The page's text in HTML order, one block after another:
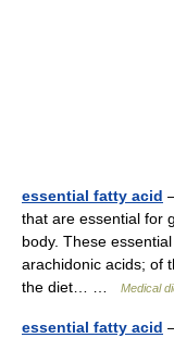
essential fatty acid
that are essential for
body. These
arachidonic acids; of
the diet… …
Medical
essential fatty acid